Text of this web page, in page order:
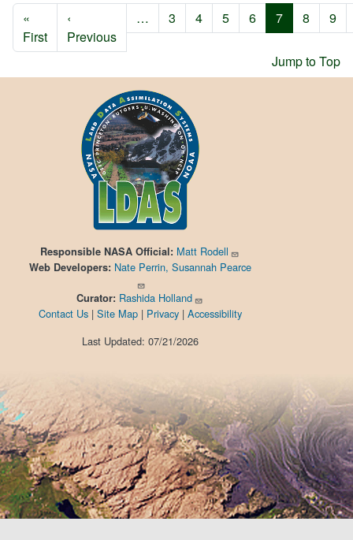
Pagination
«
FirstFirst page
‹
PreviousPrevious page
… 3 4 5 6 7 8 9
Jump to Top
Responsible NASA Official: Matt Rodell
Web Developers: Nate Perrin, Susannah Pearce
Curator: Rashida Holland
Contact Us| Site Map| Privacy| Accessibility
Last Updated: 07/21/2026